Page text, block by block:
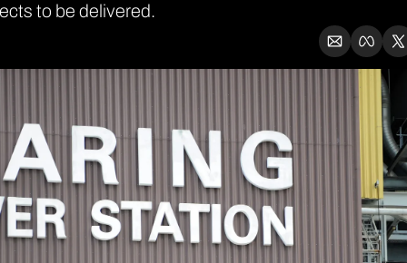
to be delivered.